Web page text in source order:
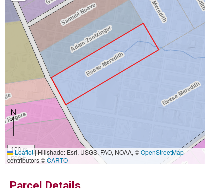
100 m
500 ft
Leaflet|Hillshade: Esri, USGS, FAO, NOAA, ©OpenStreetMap
contributors ©CARTO
Parcel Details